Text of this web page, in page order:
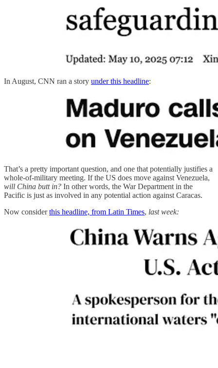
In August, CNN ran a story under this headline:
That’s a pretty important question, and one that potentially justifies a
whole-of-military meeting. If the US does move against Venezuela,
will China butt in? In other words, the War Department in the
Pacific is just as involved in any potential action against Caracas.
Now considerthis headline, from Latin Times, last week: